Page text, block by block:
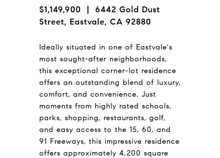
$1,149,900 | 6442 Gold Dust
Street, Eastvale, CA 92880
Ideally situated in one of Eastvale's
most sought-after neighborhoods,
this exceptional corner-lot residence
offers an outstanding blend of luxury,
comfort, and convenience. Just
moments from highly rated schools,
parks, shopping, restaurants, golf,
and easy access to the 15, 60, and
91 Freeways, this impressive residence
offers approximately 4,200 square